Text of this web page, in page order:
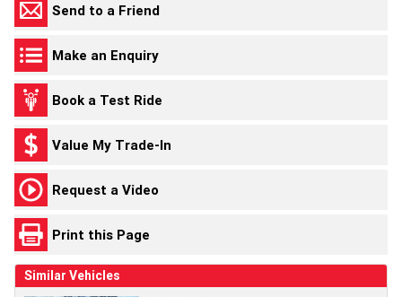
Send to a Friend
Make an Enquiry
Book a Test Ride
Value My Trade-In
Request a Video
Print this Page
Similar Vehicles